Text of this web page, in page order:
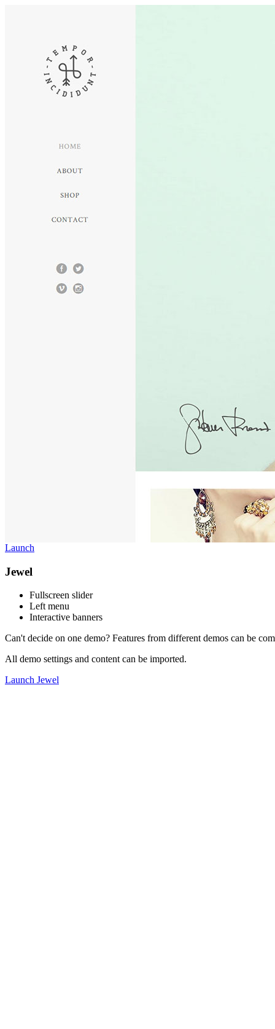
Launch
Jewel
Fullscreen slider
Left menu
Interactive banners
Can't decide on one demo? Features from different demos can be
All demo settings and content can be imported.
Launch Jewel